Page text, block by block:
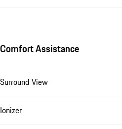
Comfort Assistance
Surround View
Ionizer